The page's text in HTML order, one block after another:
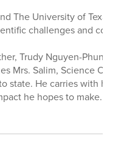
The University of Texas
challenges and
Trudy Nguyen-Phung,
Mrs. Salim, Science
state. He carries with
he hopes to make.